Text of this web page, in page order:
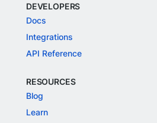
DEVELOPERS
Docs
Integrations
API Reference
RESOURCES
Blog
Learn